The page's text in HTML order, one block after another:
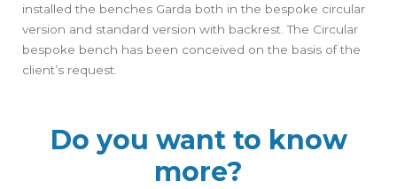
installed the benches Garda both in the bespoke circular
version and standard version with backrest. The Circular
bespoke bench has been conceived on the basis of the
client’s request.
Do you want to know
more?